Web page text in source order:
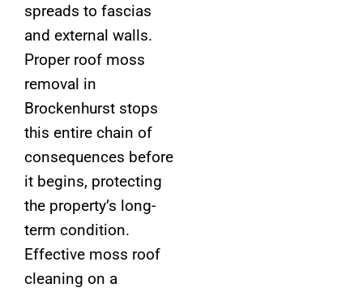
spreads to fascias
and external walls.
Proper roof moss
removal in
Brockenhurst stops
this entire chain of
consequences before
it begins, protecting
the property’s long-
term condition.
Effective moss roof
cleaning on a